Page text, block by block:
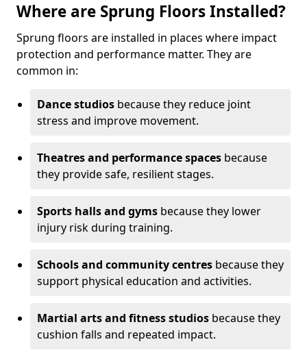
Where are Sprung Floors Installed?
Sprung floors are installed in places where impact
protection and performance matter. They are
common in:
Dance studios because they reduce joint
stress and improve movement.
Theatres and performance spaces because
they provide safe, resilient stages.
Sports halls and gyms because they lower
injury risk during training.
Schools and community centres because they
support physical education and activities.
Martial arts and fitness studios because they
cushion falls and repeated impact.